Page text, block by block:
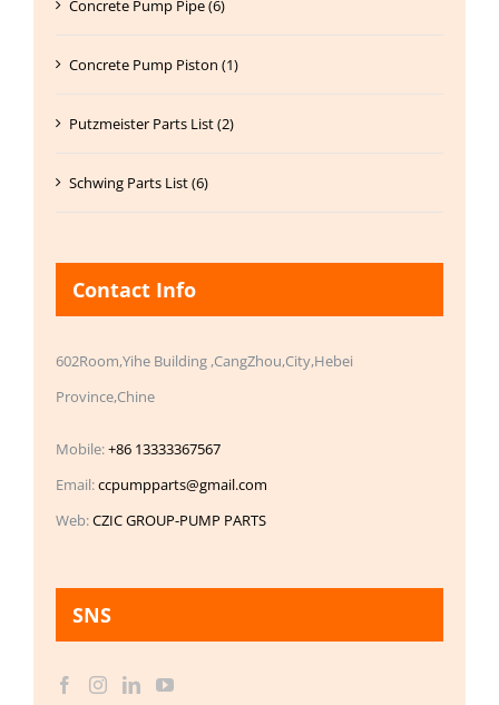
Concrete Pump Pipe (6)
Concrete Pump Piston (1)
Putzmeister Parts List (2)
Schwing Parts List (6)
Contact Info
602Room,Yihe Building ,CangZhou,City,Hebei
Province,Chine
Mobile:+86 13333367567
Email:ccpumpparts@gmail.com
Web:CZIC GROUP-PUMP PARTS
SNS